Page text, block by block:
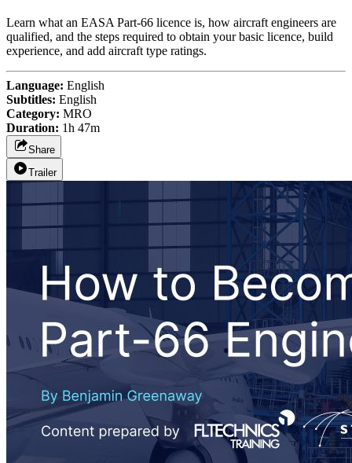
Learn what an EASA Part-66 licence is, how aircraft engineers are
qualified, and the steps required to obtain your basic licence, build
experience, and add aircraft type ratings.
Language: English
Subtitles: English
Category: MRO
Duration: 1h 47m
Share
Trailer